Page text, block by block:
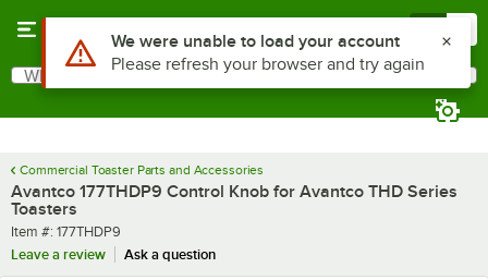
Search
What are you looking for?
Commercial Toaster Parts and Accessories
Avantco 177THDP9 Control Knob for Avantco THD Series
Toasters
Item number
Item #: 177THDP9
Leave a review
Ask a question
Use Alt or Option plus Z to reach the notifications list
We were unable to load your account
Please refresh your browser and try again